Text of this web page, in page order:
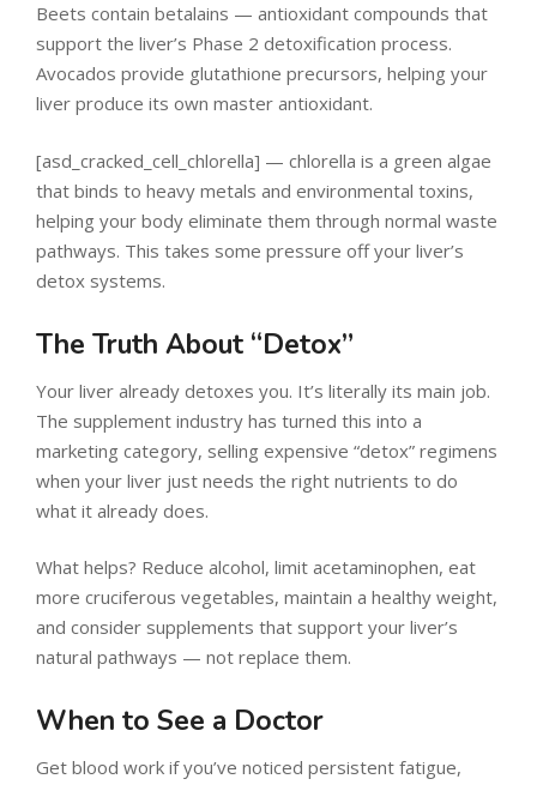
Beets contain betalains — antioxidant compounds that
support the liver’s Phase 2 detoxification process.
Avocados provide glutathione precursors, helping your
liver produce its own master antioxidant.
[asd_cracked_cell_chlorella] — chlorella is a green algae
that binds to heavy metals and environmental toxins,
helping your body eliminate them through normal waste
pathways. This takes some pressure off your liver’s
detox systems.
The Truth About “Detox”
Your liver already detoxes you. It’s literally its main job.
The supplement industry has turned this into a
marketing category, selling expensive “detox” regimens
when your liver just needs the right nutrients to do
what it already does.
What helps? Reduce alcohol, limit acetaminophen, eat
more cruciferous vegetables, maintain a healthy weight,
and consider supplements that support your liver’s
natural pathways — not replace them.
When to See a Doctor
Get blood work if you’ve noticed persistent fatigue,